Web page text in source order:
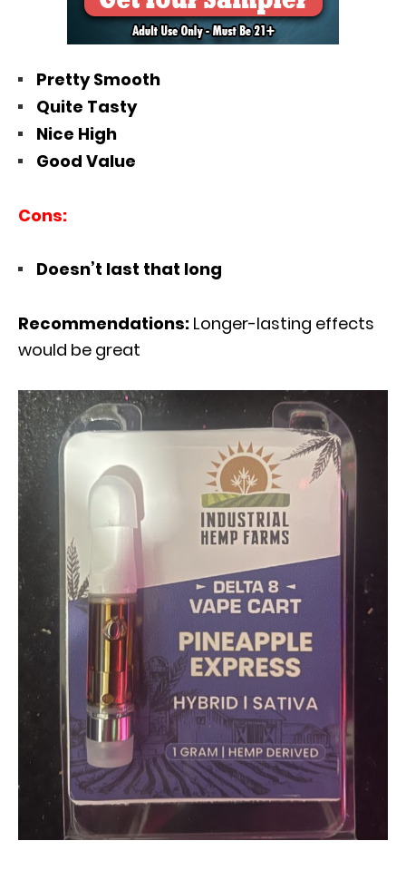
Pretty Smooth
Quite Tasty
Nice High
Good Value
Cons:
Doesn’t last that long
Recommendations: Longer-lasting effects
would be great